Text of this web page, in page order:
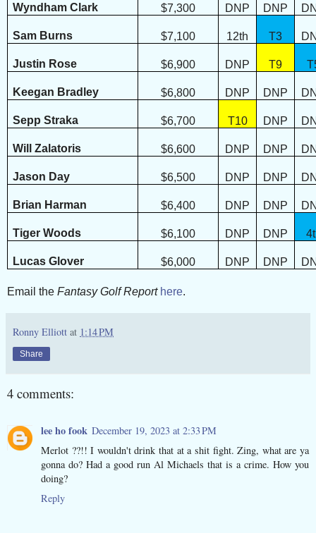
Wyndham Clark $7,300 DNP DNP
Sam Burns $7,100 12th T3
Justin Rose $6,900 DNP T9
Keegan Bradley $6,800 DNP DNP
Sepp Straka $6,700 T10 DNP
Will Zalatoris $6,600 DNP DNP
Jason Day $6,500 DNP DNP
Brian Harman $6,400 DNP DNP
Tiger Woods $6,100 DNP DNP
Lucas Glover $6,000 DNP DNP
Email the Fantasy Golf Report here.
Ronny Elliott at 1:14 PM
Share
4 comments:
lee ho fook December 19, 2023 at 2:33 PM
Merlot ??!! I wouldn't drink that at a shit fight. Zing, what are ya
gonna do? Had a good run Al Michaels that is a crime. How you
doing?
Reply